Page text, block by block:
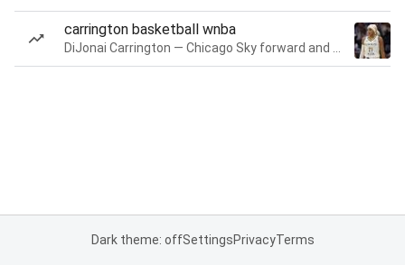
carrington basketball wnba
Dark theme: offSettingsPrivacyTerms